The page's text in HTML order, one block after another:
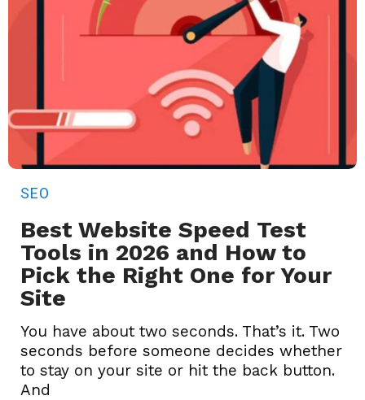
SEO
Best Website Speed Test
Tools in 2026 and How to
Pick the Right One for Your
Site
You have about two seconds. That’s it. Two
seconds before someone decides whether
to stay on your site or hit the back button.
And